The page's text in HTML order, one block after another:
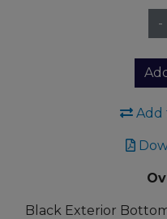
-
Add
Black Exterior